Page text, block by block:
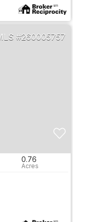
260005757
0.76